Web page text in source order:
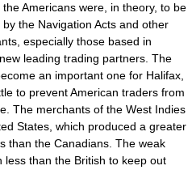
Americans were, in theory, to be
by the Navigation Acts and other
especially those based in
leading trading partners. The
an important one for Halifax,
to prevent American traders from
The merchants of the West Indies
States, which produced a greater
than the Canadians. The weak
less than the British to keep out